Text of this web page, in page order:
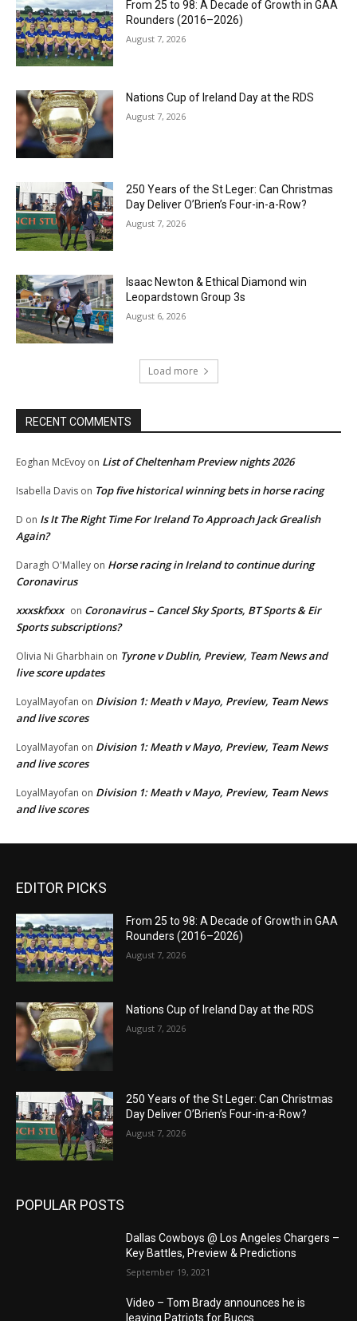
From 25 to 98: A Decade of Growth in GAA
Rounders (2016–2026)
August 7, 2026
Nations Cup of Ireland Day at the RDS
August 7, 2026
250 Years of the St Leger: Can Christmas
Day Deliver O’Brien’s Four-in-a-Row?
August 7, 2026
Isaac Newton & Ethical Diamond win
Leopardstown Group 3s
August 6, 2026
Load more
RECENT COMMENTS
Eoghan McEvoy on List of Cheltenham Preview nights 2026
Isabella Davis on Top five historical winning bets in horse racing
D on Is It The Right Time For Ireland To Approach Jack Grealish
Again?
Daragh O'Malley on Horse racing in Ireland to continue during
Coronavirus
xxxskfxxx on Coronavirus – Cancel Sky Sports, BT Sports & Eir
Sports subscriptions?
Olivia Ni Gharbhain on Tyrone v Dublin, Preview, Team News and
live score updates
LoyalMayofan on Division 1: Meath v Mayo, Preview, Team News
and live scores
LoyalMayofan on Division 1: Meath v Mayo, Preview, Team News
and live scores
LoyalMayofan on Division 1: Meath v Mayo, Preview, Team News
and live scores
EDITOR PICKS
From 25 to 98: A Decade of Growth in GAA
Rounders (2016–2026)
August 7, 2026
Nations Cup of Ireland Day at the RDS
August 7, 2026
250 Years of the St Leger: Can Christmas
Day Deliver O’Brien’s Four-in-a-Row?
August 7, 2026
POPULAR POSTS
Dallas Cowboys @ Los Angeles Chargers –
Key Battles, Preview & Predictions
September 19, 2021
Video – Tom Brady announces he is
leaving Patriots for Buccs